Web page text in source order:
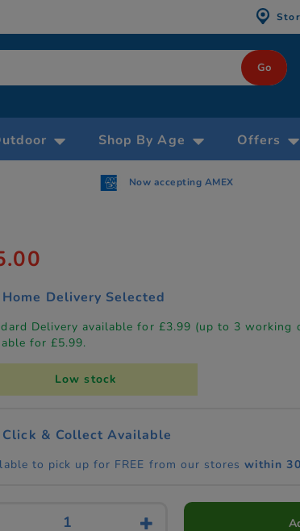
Shop By Age Offers
Now accepting AMEX
Home Delivery Selected
Delivery available for £3.99 (up to 3 working
for £5.99.
Low stock
Click & Collect Available
to pick up for FREE from our stores within